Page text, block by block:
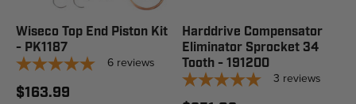
Wiseco Top End Piston Kit
- PK1187
6 reviews
$163.99
Harddrive Compensator
Eliminator Sprocket 34
Tooth - 191200
3 reviews